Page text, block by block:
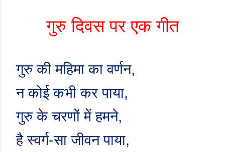
गुरु दिवस पर एक गीत
गुरु की महिमा का वर्णन,
न कोई कभी कर पाया,
गुरु के चरणों में हमने,
है स्वर्ग-सा जीवन पाया,